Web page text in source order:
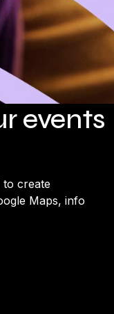
events
to create
Maps, info